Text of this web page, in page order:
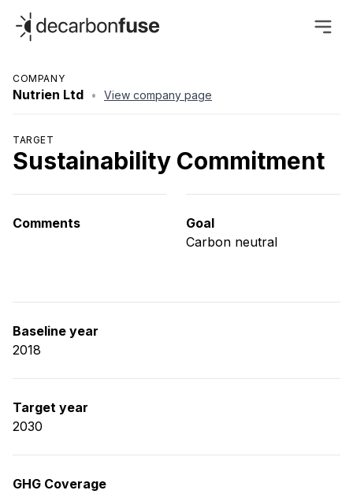
decarbonfuse
COMPANY
Nutrien Ltd • View company page
TARGET
Sustainability Commitment
Comments
Goal
Carbon neutral
Baseline year
2018
Target year
2030
GHG Coverage